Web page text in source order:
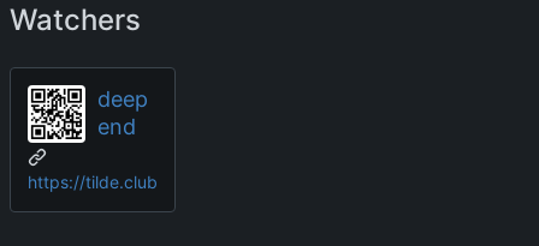
Watchers
deep
end
https://tilde.club